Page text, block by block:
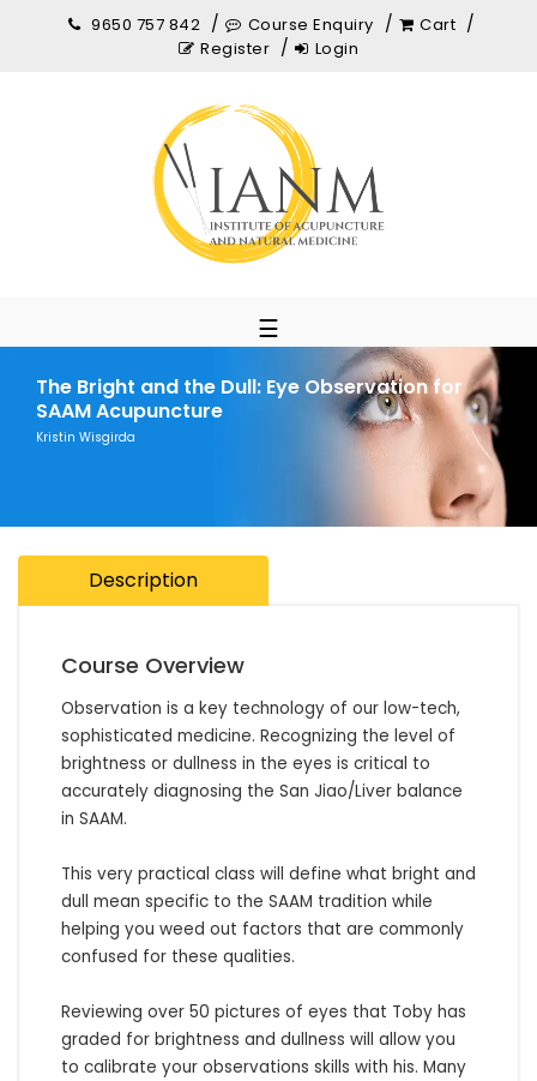
9650 757 842 Course Enquiry
Cart
Register
Login
☰
The Bright and the Dull: Eye Observation for
SAAM Acupuncture
Kristin Wisgirda
Description
Course Overview
Observation is a key technology of our low-tech,
sophisticated medicine. Recognizing the level of
brightness or dullness in the eyes is critical to
accurately diagnosing the San Jiao/Liver balance
in SAAM.
This very practical class will define what bright and
dull mean specific to the SAAM tradition while
helping you weed out factors that are commonly
confused for these qualities.
Reviewing over 50 pictures of eyes that Toby has
graded for brightness and dullness will allow you
to calibrate your observations skills with his. Many